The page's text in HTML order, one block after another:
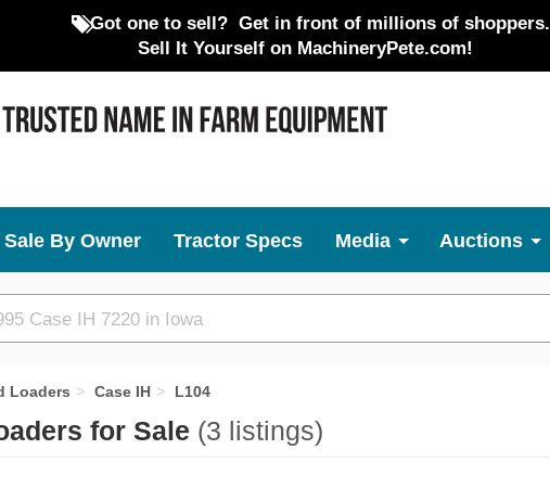
Got one to sell? Get in front of millions of shoppers.
Sell It Yourself on MachineryPete.com!
Sale By Owner Tractor Specs Media Auctions
Loaders Case IH L104
for Sale (3 listings)